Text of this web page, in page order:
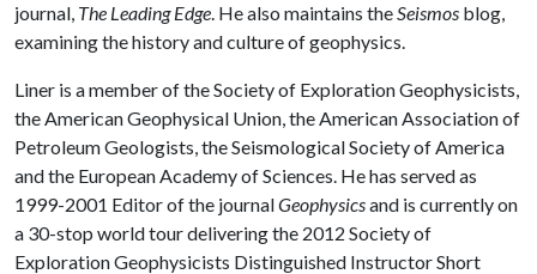
journal, The Leading Edge. He also maintains theSeismos blog,
examining the history and culture of geophysics.
Liner is a member of the Society of Exploration Geophysicists,
the American Geophysical Union, the American Association of
Petroleum Geologists, the Seismological Society of America
and the European Academy of Sciences. He has served as
1999-2001 Editor of the journalGeophysicsand is currently on
a 30-stop world tour delivering the 2012 Society of
Exploration Geophysicists Distinguished Instructor Short